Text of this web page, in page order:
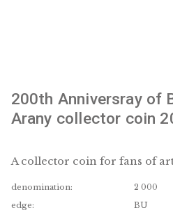
200th Anniversray
Arany collector